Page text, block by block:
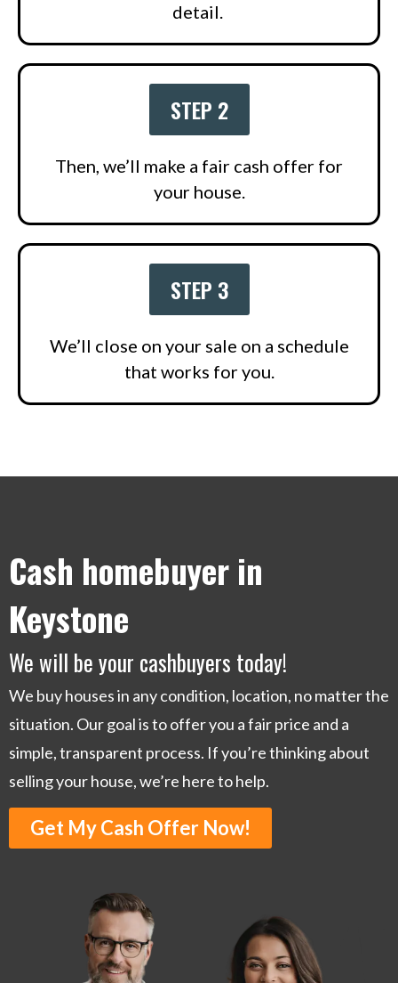
detail.
STEP 2
Then, we’ll make a fair cash offer for
your house.
STEP 3
We’ll close on your sale on a schedule
that works for you.
Cash homebuyer in
Keystone
We will be your cashbuyers today!
We buy houses in any condition, location, no matter the
situation. Our goal is to offer you a fair price and a
simple, transparent process. If you’re thinking about
selling your house, we’re here to help.
Get My Cash Offer Now!